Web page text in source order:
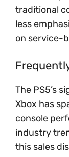
traditional
less
on service-
The PS5’s
Xbox has
console
industry
this sales